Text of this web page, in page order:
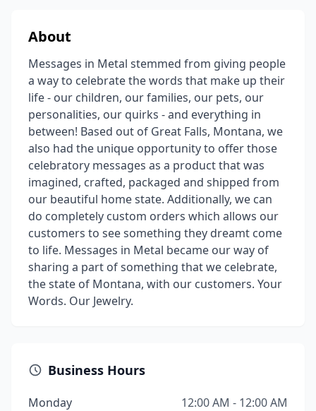
About
Messages in Metal stemmed from giving people
a way to celebrate the words that make up their
life - our children, our families, our pets, our
personalities, our quirks - and everything in
between! Based out of Great Falls, Montana, we
also had the unique opportunity to offer those
celebratory messages as a product that was
imagined, crafted, packaged and shipped from
our beautiful home state. Additionally, we can
do completely custom orders which allows our
customers to see something they dreamt come
to life. Messages in Metal became our way of
sharing a part of something that we celebrate,
the state of Montana, with our customers. Your
Words. Our Jewelry.
Business Hours
Monday
12:00 AM - 12:00 AM